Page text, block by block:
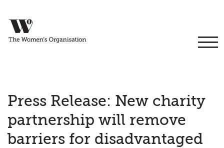
Press Release: New charity
partnership will remove
barriers for disadvantaged